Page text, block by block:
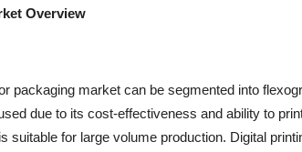
Overview
packaging market can be segmented into
due to its cost-effectiveness and ability to
suitable for large volume production. Digital